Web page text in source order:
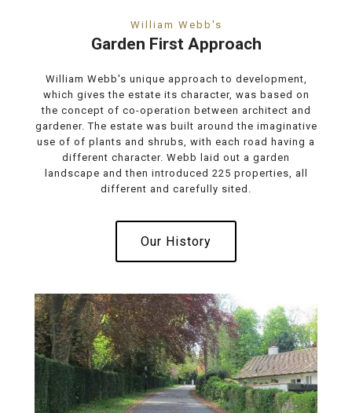
William Webb's
Garden First Approach
William Webb's unique approach to development,
which gives the estate its character, was based on
the concept of co-operation between architect and
gardener. The estate was built around the imaginative
use of of plants and shrubs, with each road having a
different character. Webb laid out a garden
landscape and then introduced 225 properties, all
different and carefully sited.
Our History